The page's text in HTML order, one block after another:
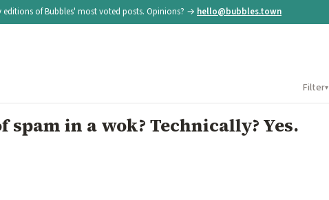
editions of Bubbles' most voted posts. Opinions? → hello@bubbles.town
Filter▾
in a wok? Technically? Yes.